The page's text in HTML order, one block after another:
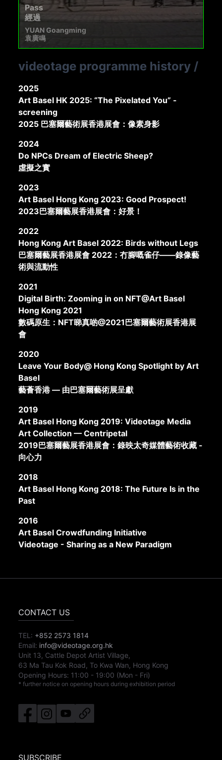
Pass
經過
YUAN Goangming
袁廣鳴
videotage programme history /
2025
Art Basel HK 2025: “The Pixelated You” -
screening
2025 巴塞爾藝術展香港展會：像素身影
2024
Do NPCs Dream of Electric Sheep?
虛擬之實
2023
Art Basel Hong Kong 2023: Good Prospect!
2023巴塞爾藝展香港展會：好景！
2022
Hong Kong Art Basel 2022: Birds without Legs
巴塞爾藝展香港展會 2022：冇腳嘅雀仔——錄像藝
術與流動性
2021
Digital Birth: Zooming in on NFT@Art Basel
Hong Kong 2021
數碼原生：NFT睇真啲@2021巴塞爾藝術展香港展
會
2020
Leave Your Body@ Hong Kong Spotlight by Art
Basel
藝薈香港 — 由巴塞爾藝術展呈獻
2019
Art Basel Hong Kong 2019: Videotage Media
Art Collection — Centripetal
2019巴塞爾藝展香港展會：錄映太奇媒體藝術收藏 -
向心力
2018
Art Basel Hong Kong 2018: The Future Is in the
Past
2016
Art Basel Crowdfunding Initiative
Videotage - Sharing as a New Paradigm
CONTACT US
TEL: +852 2573 1814
Email: info@videotage.org.hk
Unit 13, Cattle Depot Artist Village,
63 Ma Tau Kok Road, To Kwa Wan, Hong Kong
Opening Hours: 11:00 - 19:00 (Mon - Fri)
* further notice on opening hours during exhibition period
SUBSCRIBE